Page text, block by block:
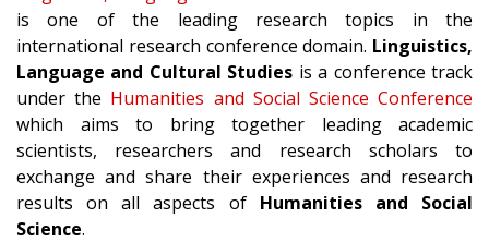
is one of the leading research topics in the
international research conference domain. Linguistics,
Language and Cultural Studies is a conference track
under the Humanities and Social Science Conference
which aims to bring together leading academic
scientists, researchers and research scholars to
exchange and share their experiences and research
results on all aspects of Humanities and Social
Science.